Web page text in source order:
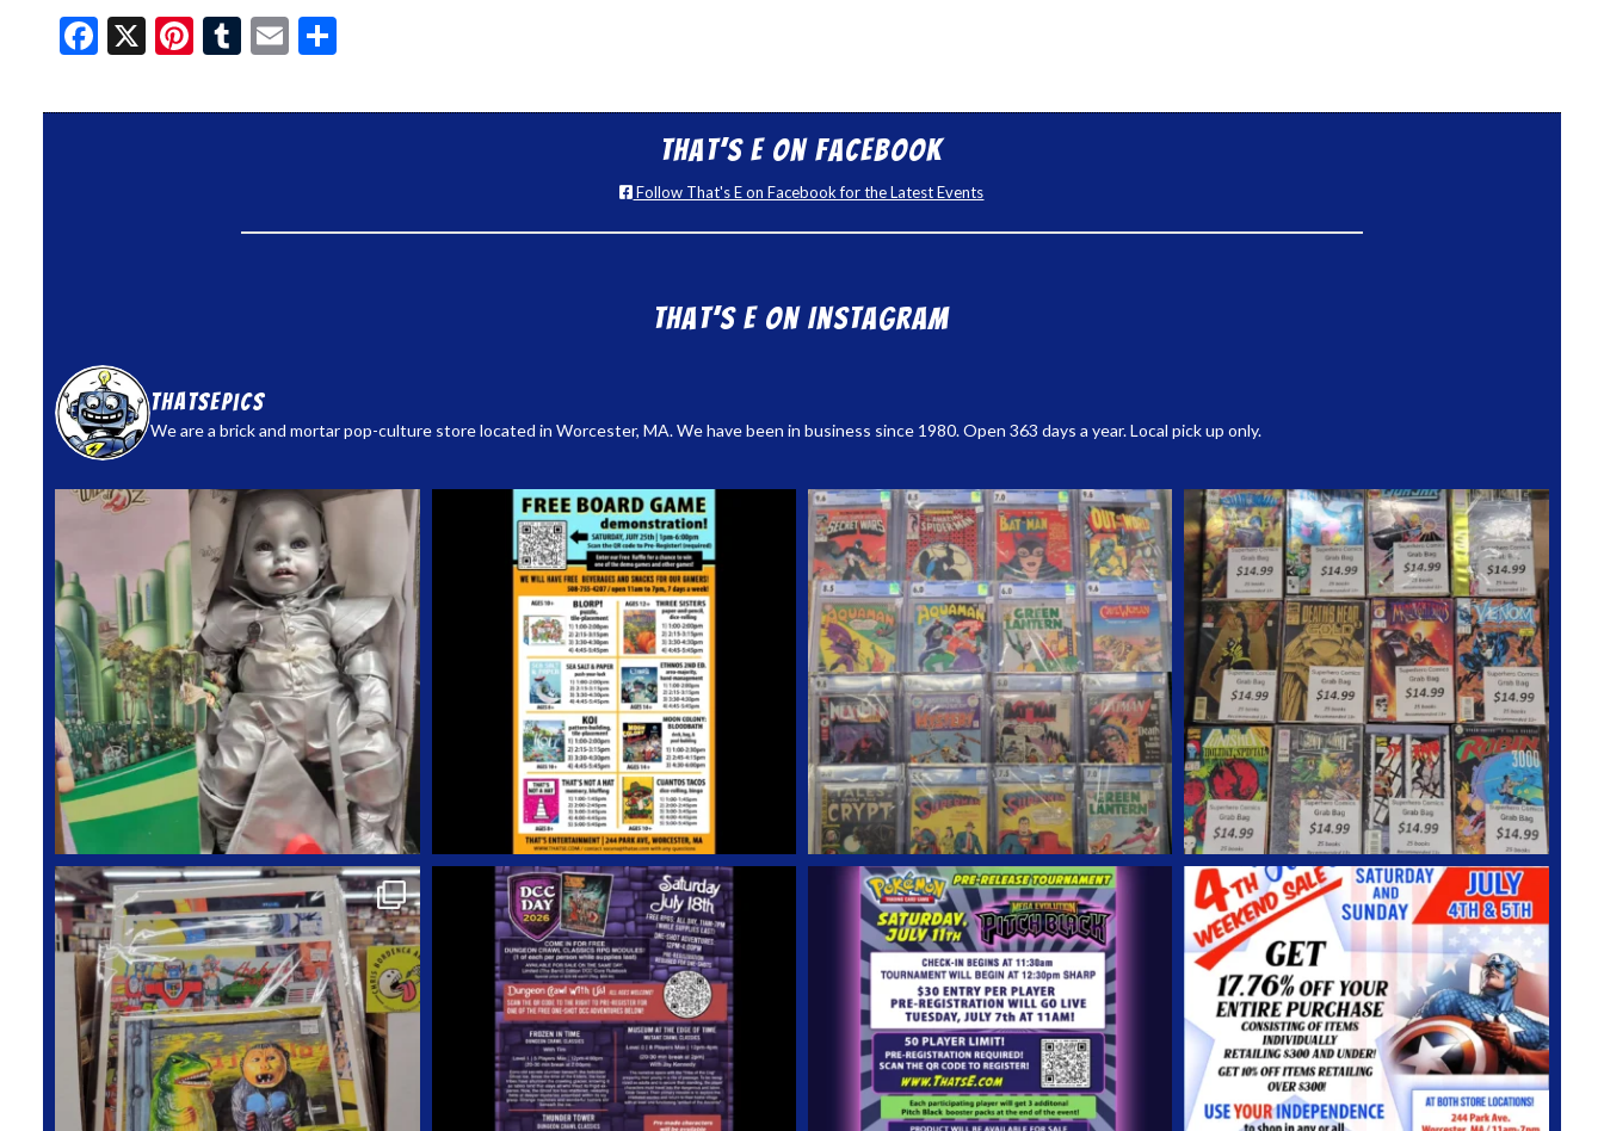
Facebook
X Pinterest
Tumblr
Email
That’s E on Facebook
Follow That's E on Facebook for the Latest Events
That’s E on Instagram
thatsepics
We are a brick and mortar pop-culture store located in Worcester, MA. We have been in business since 1980. Open 363 days a year. Local pick up only.